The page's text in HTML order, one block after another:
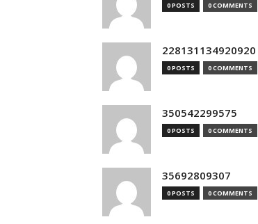
0 POSTS 0 COMMENTS
228131134920920
0 POSTS 0 COMMENTS
350542299575
0 POSTS 0 COMMENTS
35692809307
0 POSTS 0 COMMENTS